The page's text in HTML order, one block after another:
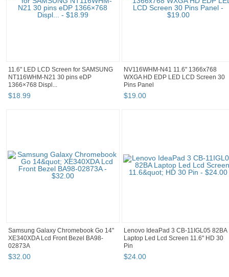
11.6" LED LCD Screen for SAMSUNG
NT116WHM-N21 30 pins eDP
1366×768 Displ...
$18.99
NV116WHM-N41 11.6" 1366x768
WXGA HD EDP LED LCD Screen 30
Pins Panel
$19.00
Samsung Galaxy Chromebook Go 14"
XE340XDA Lcd Front Bezel BA98-
02873A
$32.00
Lenovo IdeaPad 3 CB-11IGL05 82BA
Laptop Led Lcd Screen 11.6" HD 30
Pin
$24.00